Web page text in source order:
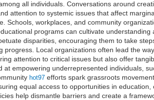
all individuals. Conversations around
attention to systemic issues that affect
Schools, workplaces, and community
programs can cultivate
disparities, encouraging them to take
Local organizations often lead the
attention to critical issues but also offer
empowering underrepresented individuals,
hot97 efforts spark grassroots
equal access to opportunities in
help dismantle barriers and create a